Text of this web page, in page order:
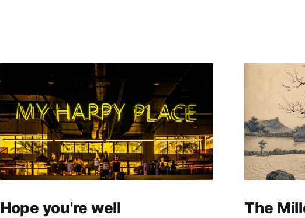
Hope you're well The